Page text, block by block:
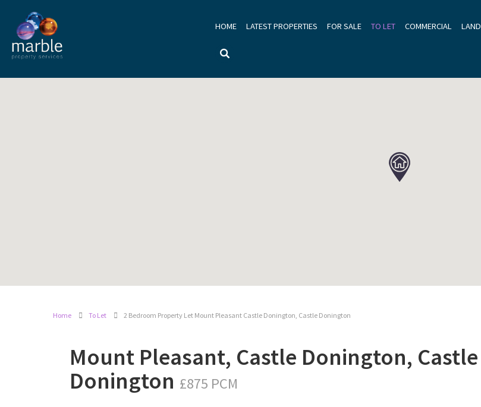
HOME LATEST PROPERTIES FOR SALE TO LET COMMERCIAL LAND
Home To Let 2 Bedroom Property Let Mount Pleasant Castle Donington, Castle Donington
Mount Pleasant, Castle Donington, Castle
Donington £875 PCM